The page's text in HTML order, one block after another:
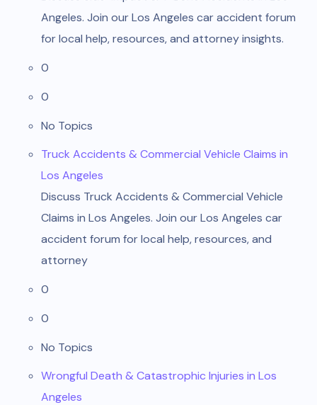
Angeles. Join our Los Angeles car accident forum
for local help, resources, and attorney insights.
0
0
No Topics
Truck Accidents & Commercial Vehicle Claims in
Los Angeles
Discuss Truck Accidents & Commercial Vehicle
Claims in Los Angeles. Join our Los Angeles car
accident forum for local help, resources, and
attorney
0
0
No Topics
Wrongful Death & Catastrophic Injuries in Los
Angeles